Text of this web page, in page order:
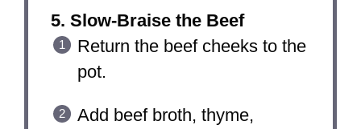
5. Slow-Braise the Beef
Return the beef cheeks to the
pot.
Add beef broth, thyme,